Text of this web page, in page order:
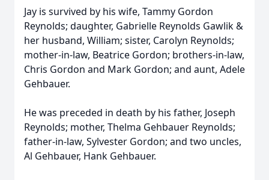
Jay is survived by his wife, Tammy Gordon
Reynolds; daughter, Gabrielle Reynolds Gawlik &
her husband, William; sister, Carolyn Reynolds;
mother-in-law, Beatrice Gordon; brothers-in-law,
Chris Gordon and Mark Gordon; and aunt, Adele
Gehbauer.
He was preceded in death by his father, Joseph
Reynolds; mother, Thelma Gehbauer Reynolds;
father-in-law, Sylvester Gordon; and two uncles,
Al Gehbauer, Hank Gehbauer.